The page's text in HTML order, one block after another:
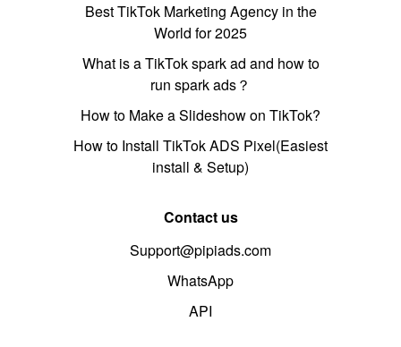
Best TikTok Marketing Agency in the
World for 2025
What is a TikTok spark ad and how to
run spark ads？
How to Make a Slideshow on TikTok?
How to Install TikTok ADS Pixel(Easiest
install & Setup)
Contact us
Support@pipiads.com
WhatsApp
API